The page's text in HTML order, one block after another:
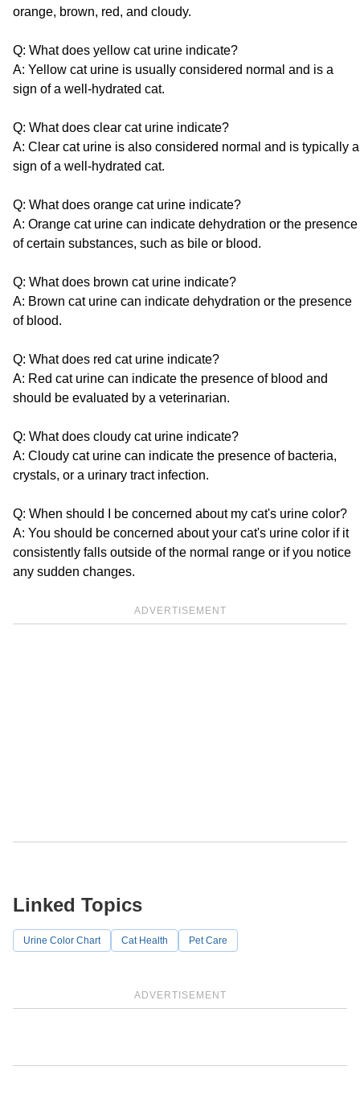
orange, brown, red, and cloudy.
Q: What does yellow cat urine indicate?
A: Yellow cat urine is usually considered normal and is a
sign of a well-hydrated cat.
Q: What does clear cat urine indicate?
A: Clear cat urine is also considered normal and is typically a
sign of a well-hydrated cat.
Q: What does orange cat urine indicate?
A: Orange cat urine can indicate dehydration or the presence
of certain substances, such as bile or blood.
Q: What does brown cat urine indicate?
A: Brown cat urine can indicate dehydration or the presence
of blood.
Q: What does red cat urine indicate?
A: Red cat urine can indicate the presence of blood and
should be evaluated by a veterinarian.
Q: What does cloudy cat urine indicate?
A: Cloudy cat urine can indicate the presence of bacteria,
crystals, or a urinary tract infection.
Q: When should I be concerned about my cat's urine color?
A: You should be concerned about your cat's urine color if it
consistently falls outside of the normal range or if you notice
any sudden changes.
ADVERTISEMENT
ADVERTISEMENT
Linked Topics
Urine Color Chart Cat Health Pet Care